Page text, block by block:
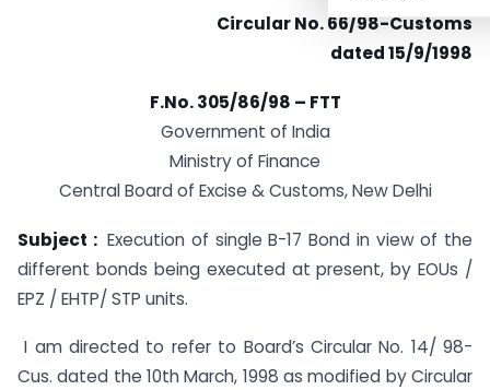
Circular No. 66/98-Customs
dated 15/9/1998
F.No. 305/86/98 – FTT
Government of India
Ministry of Finance
Central Board of Excise & Customs, New Delhi
Subject :Execution of single B-17 Bond in view of the
different bonds being executed at present, by EOUs /
EPZ / EHTP/ STP units.
I am directed to refer to Board’s Circular No. 14/ 98-
Cus. dated the 10th March, 1998 as modified by Circular